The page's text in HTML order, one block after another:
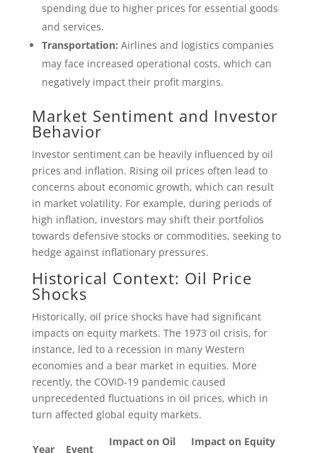
spending due to higher prices for essential goods
and services.
Transportation: Airlines and logistics companies
may face increased operational costs, which can
negatively impact their profit margins.
Market Sentiment and Investor
Behavior
Investor sentiment can be heavily influenced by oil
prices and inflation. Rising oil prices often lead to
concerns about economic growth, which can result
in market volatility. For example, during periods of
high inflation, investors may shift their portfolios
towards defensive stocks or commodities, seeking to
hedge against inflationary pressures.
Historical Context: Oil Price
Shocks
Historically, oil price shocks have had significant
impacts on equity markets. The 1973 oil crisis, for
instance, led to a recession in many Western
economies and a bear market in equities. More
recently, the COVID-19 pandemic caused
unprecedented fluctuations in oil prices, which in
turn affected global equity markets.
Year Event
Impact on Oil
Impact on Equity